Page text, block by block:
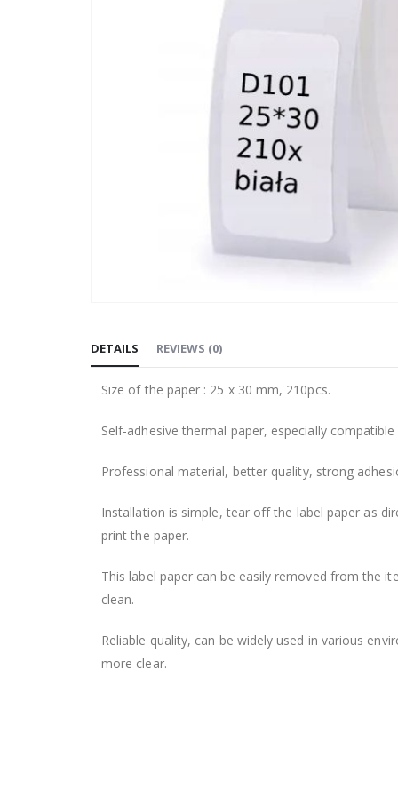
the
images
DETAILS
Size of the paper : 25 x 30 mm, 210pcs.
Self-adhesive thermal paper, especially
Professional material, better quality, strong
Installation is simple, tear off the label paper as
print the paper.
This label paper can be easily removed from the
clean.
Reliable quality, can be widely used in various
more clear.
REVIEWS (0)